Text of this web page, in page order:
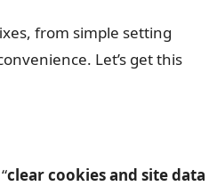
from simple setting
Let’s get this
clear cookies and site data